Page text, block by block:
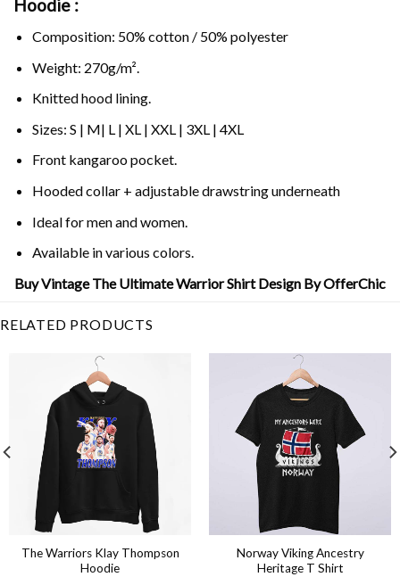
Hoodie :
Composition: 50% cotton / 50% polyester
Weight: 270g/m².
Knitted hood lining.
Sizes: S | M| L | XL | XXL | 3XL | 4XL
Front kangaroo pocket.
Hooded collar + adjustable drawstring underneath
Ideal for men and women.
Available in various colors.
Buy Vintage The Ultimate Warrior Shirt Design By OfferChic
RELATED PRODUCTS
The Warriors Klay Thompson
Hoodie
Norway Viking Ancestry
Heritage T Shirt